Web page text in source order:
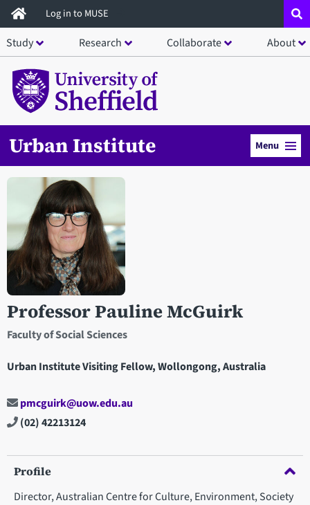
Skip
to
main
content
Log in to MUSE
Study Research Collaborate About
Urban Institute Menu
Professor Pauline McGuirk
Faculty of Social Sciences
Urban Institute Visiting Fellow, Wollongong, Australia
Open staff member portrait in a modal window
pmcguirk@uow.edu.au
(02) 42213124
Profile
Director, Australian Centre for Culture, Environment, Society